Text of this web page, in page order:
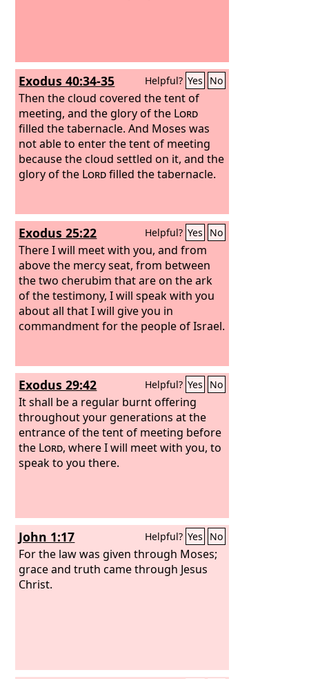
Exodus 40:34-35 Helpful? Yes No
Then the cloud covered the tent of
meeting, and the glory of the Lord
filled the tabernacle. And Moses was
not able to enter the tent of meeting
because the cloud settled on it, and the
glory of the Lordfilled the tabernacle.
Exodus 25:22 Helpful? Yes No
There I will meet with you, and from
above the mercy seat, from between
the two cherubim that are on the ark
of the testimony, I will speak with you
about all that I will give you in
commandment for the people of Israel.
Exodus 29:42 Helpful? Yes No
It shall be a regular burnt offering
throughout your generations at the
entrance of the tent of meeting before
the Lord, where I will meet with you, to
speak to you there.
John 1:17 Helpful? Yes No
For the law was given through Moses;
grace and truth came through Jesus
Christ.